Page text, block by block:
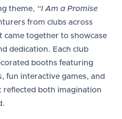
theme, “I Am a Promise
from clubs across
came together to showcase
dedication. Each club
booths featuring
fun interactive games, and
reflected both imagination